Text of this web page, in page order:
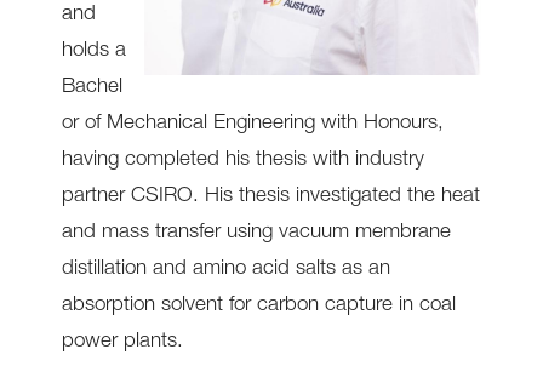
and
holds a
Bachel
or of Mechanical Engineering with Honours,
having completed his thesis with industry
partner CSIRO. His thesis investigated the heat
and mass transfer using vacuum membrane
distillation and amino acid salts as an
absorption solvent for carbon capture in coal
power plants.